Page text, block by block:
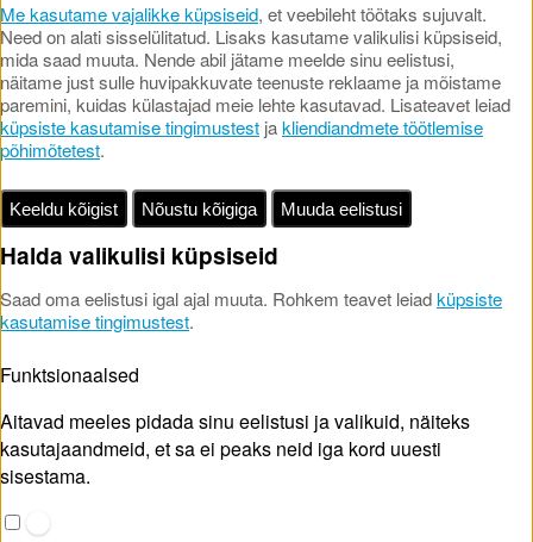
Me kasutame vajalikke küpsiseid, et veebileht töötaks sujuvalt.
Need on alati sisselülitatud. Lisaks kasutame valikulisi küpsiseid,
mida saad muuta. Nende abil jätame meelde sinu eelistusi,
näitame just sulle huvipakkuvate teenuste reklaame ja mõistame
paremini, kuidas külastajad meie lehte kasutavad. Lisateavet leiad
küpsiste kasutamise tingimustest jakliendiandmete töötlemise
põhimõtetest.
Keeldu kõigist Nõustu kõigiga Muuda eelistusi
Halda valikulisi küpsiseid
Saad oma eelistusi igal ajal muuta. Rohkem teavet leiadküpsiste
kasutamise tingimustest.
Funktsionaalsed
Aitavad meeles pidada sinu eelistusi ja valikuid, näiteks
kasutajaandmeid, et sa ei peaks neid iga kord uuesti
sisestama.